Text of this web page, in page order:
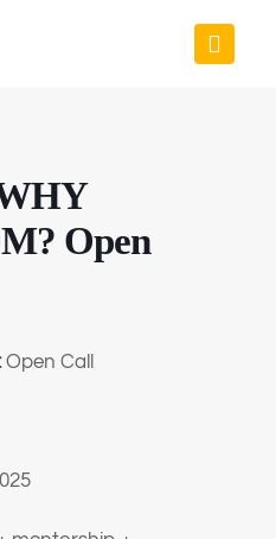
Open
Open Call